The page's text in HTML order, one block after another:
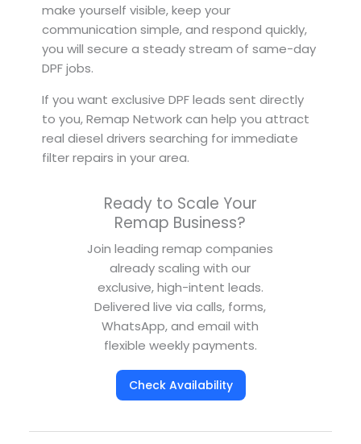
make yourself visible, keep your
communication simple, and respond quickly,
you will secure a steady stream of same-day
DPF jobs.
If you want exclusive DPF leads sent directly
to you, Remap Network can help you attract
real diesel drivers searching for immediate
filter repairs in your area.
Ready to Scale Your
Remap Business?
Join leading remap companies
already scaling with our
exclusive, high-intent leads.
Delivered live via calls, forms,
WhatsApp, and email with
flexible weekly payments.
Check Availability